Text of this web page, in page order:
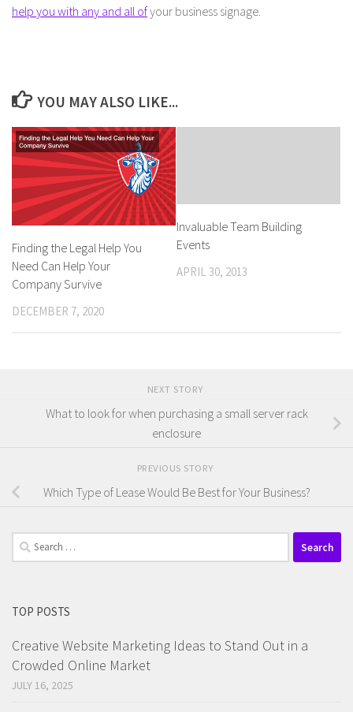
help you with any and all ofyour business signage.
YOU MAY ALSO LIKE...
Finding the Legal Help You
Need Can Help Your
Company Survive
DECEMBER 7, 2020
Invaluable Team Building
Events
APRIL 30, 2013
NEXT STORY
What to look for when purchasing a small server rack
enclosure
PREVIOUS STORY
Which Type of Lease Would Be Best for Your Business?
Search
for:
TOP POSTS
Creative Website Marketing Ideas to Stand Out in a
Crowded Online Market
JULY 16, 2025